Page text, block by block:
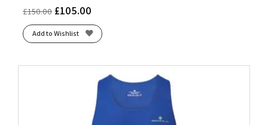
£150.00 £105.00
Add to Wishlist